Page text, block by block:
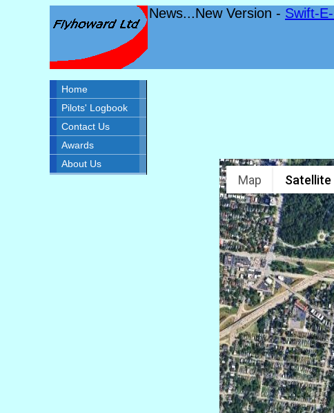
News...New Version - Swift-
Home
Pilots' Logbook
Contact Us
Awards
About Us
Map Satellite